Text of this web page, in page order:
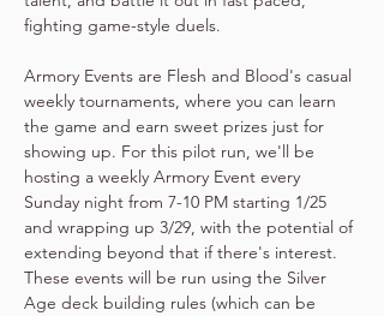
fighting game-style duels.
Armory Events are Flesh and Blood's casual
weekly tournaments, where you can learn
the game and earn sweet prizes just for
showing up. For this pilot run, we'll be
hosting a weekly Armory Event every
Sunday night from 7-10 PM starting 1/25
and wrapping up 3/29, with the potential of
extending beyond that if there's interest.
These events will be run using the Silver
Age deck building rules (which can be